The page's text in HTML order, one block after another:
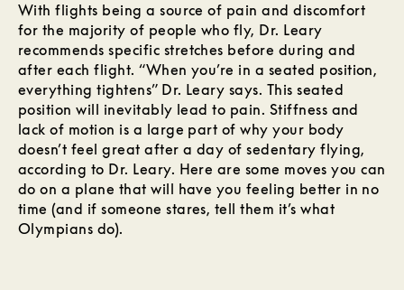
With flights being a source of pain and discomfort
for the majority of people who fly, Dr. Leary
recommends specific stretches before during and
after each flight. “When you’re in a seated position,
everything tightens” Dr. Leary says. This seated
position will inevitably lead to pain. Stiffness and
lack of motion is a large part of why your body
doesn’t feel great after a day of sedentary flying,
according to Dr. Leary. Here are some moves you can
do on a plane that will have you feeling better in no
time (and if someone stares, tell them it’s what
Olympians do).